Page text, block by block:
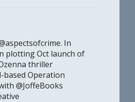
In
plotting Oct launch of
thriller
based Operation
@JoffeBooks